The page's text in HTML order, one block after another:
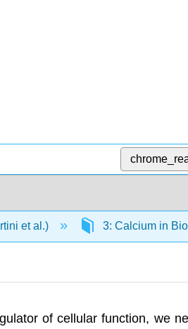
et al.) 3: Calcium in
of cellular function, we